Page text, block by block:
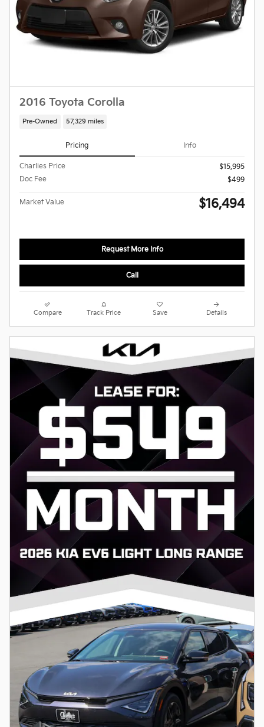
2016 Toyota Corolla
Pre-Owned 57,329 miles
Pricing Info
Charlies Price
$15,995
Doc Fee
$499
Market Value $16,494
Request More Info
Call
Compare Track Price Save Details